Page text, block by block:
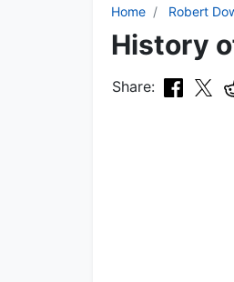
Home Robert
History
Share: